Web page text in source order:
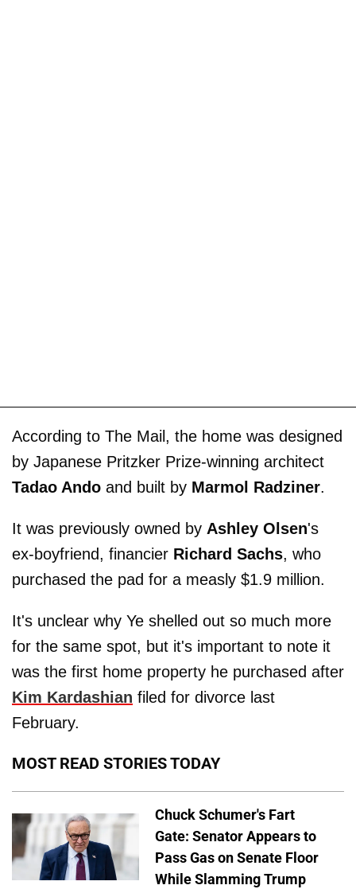
According to The Mail, the home was designed
by Japanese Pritzker Prize-winning architect
Tadao Ando and built by Marmol Radziner.
It was previously owned by Ashley Olsen's
ex-boyfriend, financier Richard Sachs, who
purchased the pad for a measly $1.9 million.
It's unclear why Ye shelled out so much more
for the same spot, but it's important to note it
was the first home property he purchased after
Kim Kardashian filed for divorce last
February.
MOST READ STORIES TODAY
Chuck Schumer's Fart
Gate: Senator Appears to
Pass Gas on Senate Floor
While Slamming Trump